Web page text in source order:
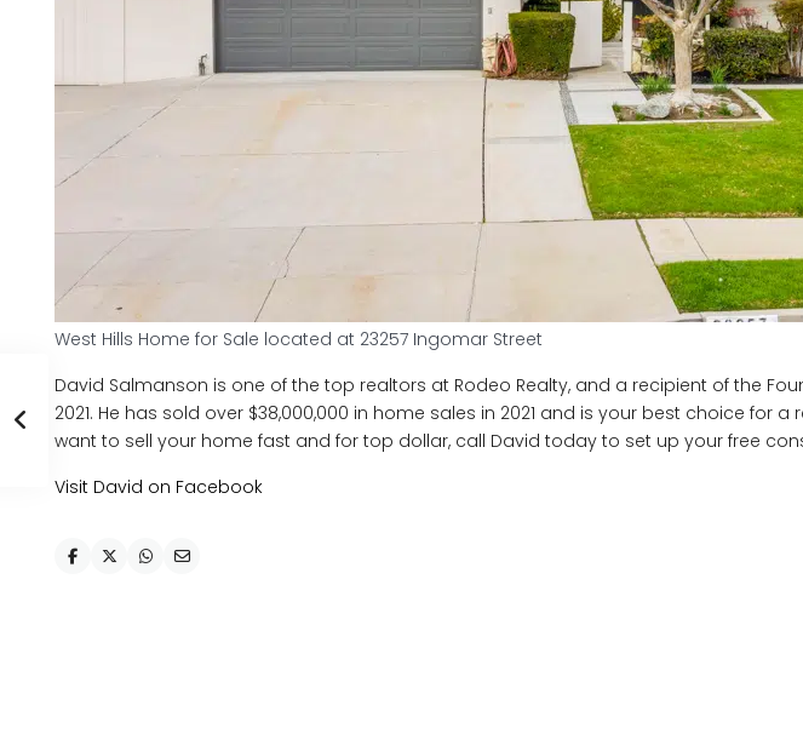
West Hills Home for Sale located at 23257 Ingomar Street
David Salmanson is one of the top realtors at Rodeo Realty, and a recipient of the
2021. He has sold over $38,000,000 in home sales in 2021 and is your best choice for a
want to sell your home fast and for top dollar, call David today to set up your free
Visit David on Facebook